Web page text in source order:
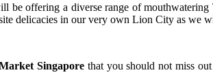
offering a diverse range of
delicacies in our very own Lion City as we
Singapore that you should not miss